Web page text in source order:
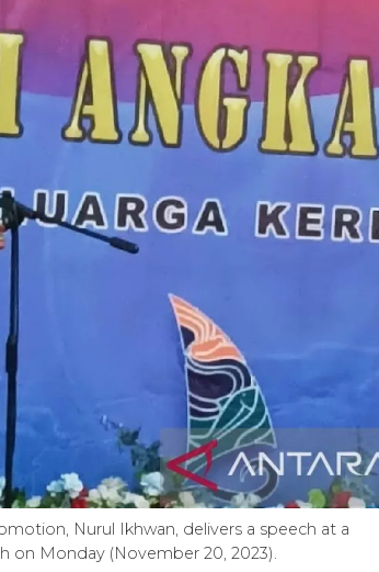
Nurul Ikhwan, delivers a speech at a
on Monday (November 20, 2023).